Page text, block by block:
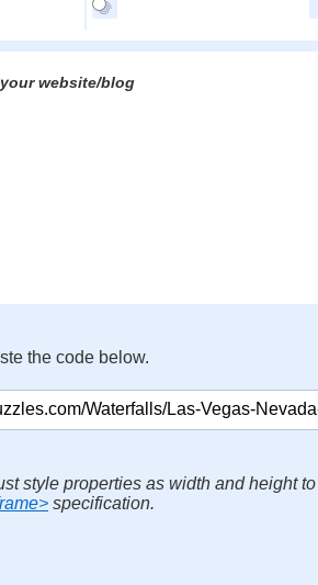
website/blog
the code below.
style properties as width and height
specification.